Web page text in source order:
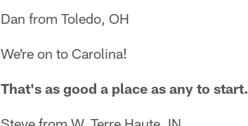
Dan from Toledo, OH
We're on to Carolina!
That's as good a place as any to start.